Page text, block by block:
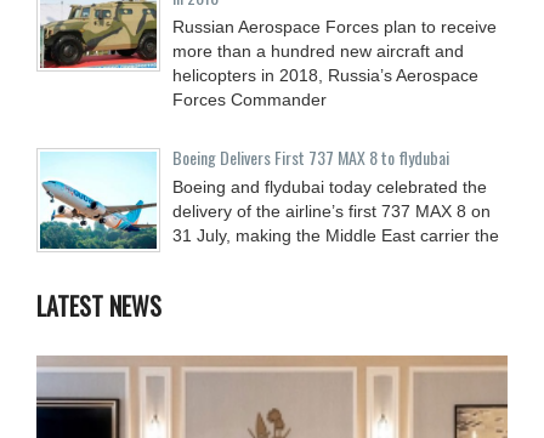
Russian Aerospace Forces plan to receive
more than a hundred new aircraft and
helicopters in 2018, Russia’s Aerospace
Forces Commander
Boeing Delivers First 737 MAX 8 to flydubai
Boeing and flydubai today celebrated the
delivery of the airline’s first 737 MAX 8 on
31 July, making the Middle East carrier the
LATEST NEWS